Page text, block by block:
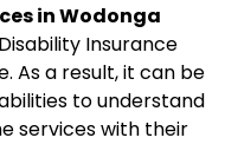
in Wodonga
Insurance
As a result, it can be
to understand
services with their